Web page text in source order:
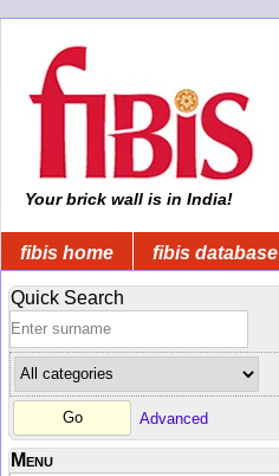
Your brick wall is in India!
fibis home fibis database
Quick Search
Advanced
Menu